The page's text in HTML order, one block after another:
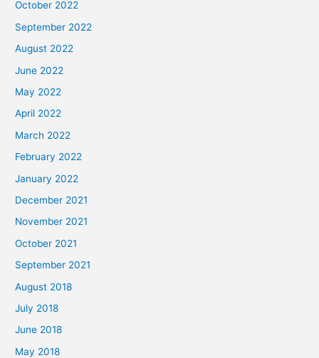
October 2022
September 2022
August 2022
June 2022
May 2022
April 2022
March 2022
February 2022
January 2022
December 2021
November 2021
October 2021
September 2021
August 2018
July 2018
June 2018
May 2018